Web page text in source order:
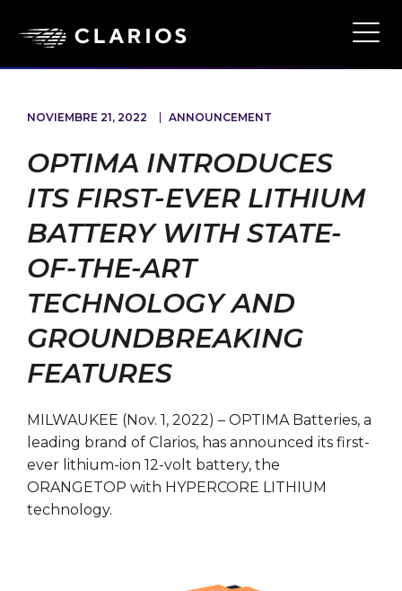
NOVIEMBRE 21, 2022 ANNOUNCEMENT
OPTIMA INTRODUCES
ITS FIRST-EVER LITHIUM
BATTERY WITH STATE-
OF-THE-ART
TECHNOLOGY AND
GROUNDBREAKING
FEATURES
MILWAUKEE (Nov. 1, 2022) – OPTIMA Batteries, a
leading brand of Clarios, has announced its first-
ever lithium-ion 12-volt battery, the
ORANGETOP with HYPERCORE LITHIUM
technology.